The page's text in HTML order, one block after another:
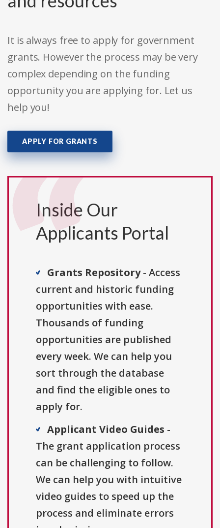
It is always free to apply for government
grants. However the process may be very
complex depending on the funding
opportunity you are applying for. Let us
help you!
APPLY FOR GRANTS
Inside Our
Applicants Portal
Grants Repository- Access
current and historic funding
opportunities with ease.
Thousands of funding
opportunities are published
every week. We can help you
sort through the database
and find the eligible ones to
apply for.
Applicant Video Guides -
The grant application process
can be challenging to follow.
We can help you with intuitive
video guides to speed up the
process and eliminate errors